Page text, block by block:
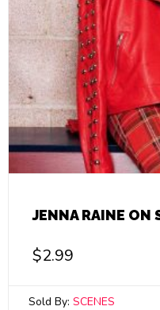
JENNA RAINE ON
$2.99
Sold By: SCENES